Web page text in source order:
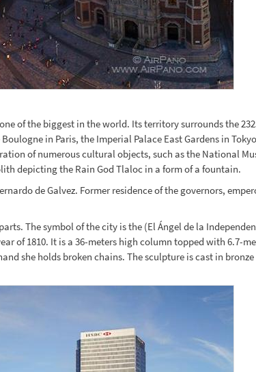
of the biggest in the world. Its territory surrounds the
in Paris, the Imperial Palace East Gardens in
of numerous cultural objects, such as the National
depicting the Rain God Tlaloc in a form of a fountain.
de Galvez. Former residence of the governors,
The symbol of the city is the (El Ángel de la
of 1810. It is a 36-meters high column topped with 6.7-
she holds broken chains. The sculpture is cast in